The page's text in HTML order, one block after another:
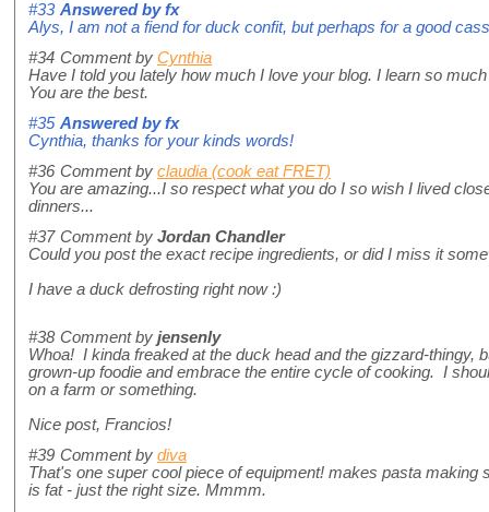
#33 Answered byfx
Alys, I am not a fiend for duck confit, but perhaps for a good
#34 Comment by Cynthia
Have I told you lately how much I love your blog. I learn so
You are the best.
#35 Answered byfx
Cynthia, thanks for your kinds words!
#36 Comment by claudia (cook eat FRET)
You are amazing...I so respect what you do I so wish I lived
dinners...
#37 Comment by Jordan Chandler
Could you post the exact recipe ingredients, or did I miss it
I have a duck defrosting right now :)
#38 Comment by jensenly
Whoa! I kinda freaked at the duck head and the gizzard-thingy,
grown-up foodie and embrace the entire cycle of cooking. I
on a farm or something.
Nice post, Francios!
#39 Comment by diva
That's one super cool piece of equipment! makes pasta making
is fat - just the right size. Mmmm.